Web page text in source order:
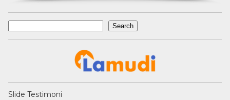
Search
Search
Slide Testimoni